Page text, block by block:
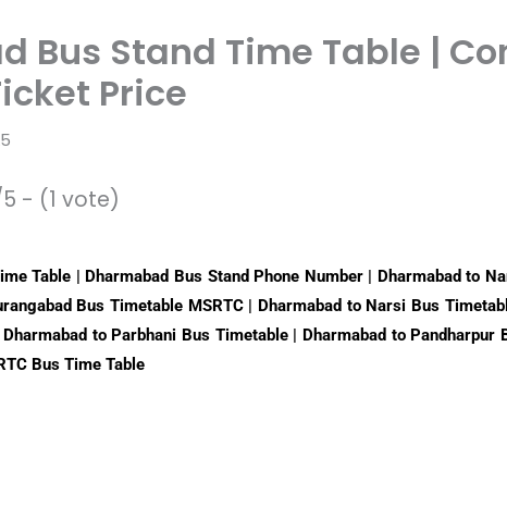
Bus Stand Time Table |
Price
- (1 vote)
Table | Dharmabad Bus Stand Phone Number | Dharmabad to
Bus Timetable MSRTC | Dharmabad to Narsi Bus
to Parbhani Bus Timetable | Dharmabad to Pandharpur
Bus Time Table